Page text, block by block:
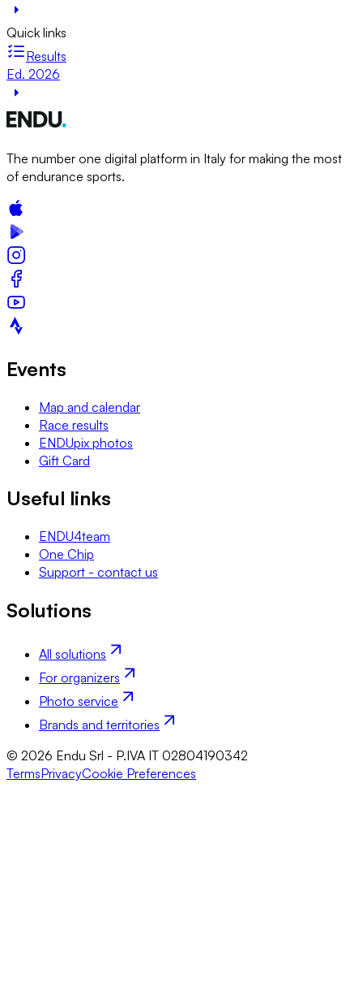
Quick links
Results
Ed. 2026
The number one digital platform in Italy for making the most
of endurance sports.
Events
Map and calendar
Race results
ENDUpix photos
Gift Card
Useful links
ENDU4team
One Chip
Support - contact us
Solutions
All solutions
For organizers
Photo service
Brands and territories
© 2026 Endu Srl - P.IVA IT 02804190342
TermsPrivacyCookie Preferences